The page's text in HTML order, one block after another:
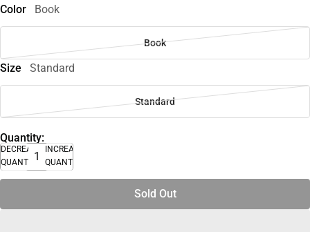
Color
Book
Book
Size Standard
Standard
Quantity:
DECREASE
QUANTITY
INCREASE
QUANTITY
Sold Out